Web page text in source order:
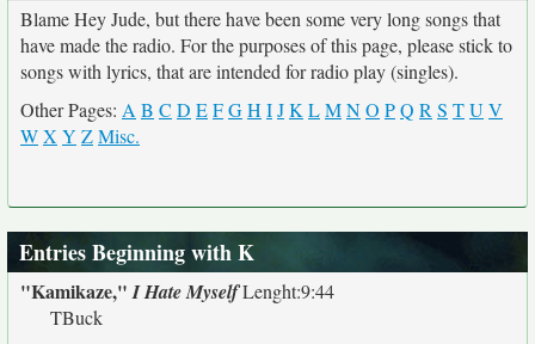
Blame Hey Jude, but there have been some very long songs that
have made the radio. For the purposes of this page, please stick to
songs with lyrics, that are intended for radio play (singles).
Other Pages: A B C D EFGH IJK LMNO PQ R S TU V
WX Y ZMisc.
Entries Beginning with K
"Kamikaze,"I Hate MyselfLenght:9:44
TBuck